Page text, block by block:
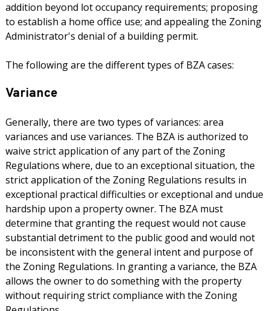
addition beyond lot occupancy requirements; proposing
to establish a home office use; and appealing the Zoning
Administrator's denial of a building permit.
The following are the different types of BZA cases:
Variance
Generally, there are two types of variances: area
variances and use variances. The BZA is authorized to
waive strict application of any part of the Zoning
Regulations where, due to an exceptional situation, the
strict application of the Zoning Regulations results in
exceptional practical difficulties or exceptional and undue
hardship upon a property owner. The BZA must
determine that granting the request would not cause
substantial detriment to the public good and would not
be inconsistent with the general intent and purpose of
the Zoning Regulations. In granting a variance, the BZA
allows the owner to do something with the property
without requiring strict compliance with the Zoning